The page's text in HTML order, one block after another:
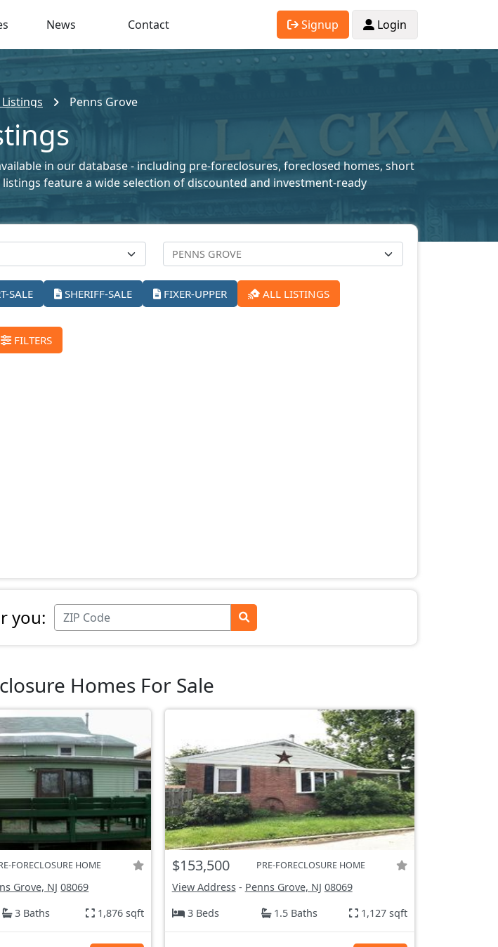
News Contact Signup Login
Penns Grove
in our database - including pre-foreclosures, foreclosed homes, short
feature a wide selection of discounted and investment-ready
SALE SHERIFF-SALE FIXER-UPPER ALL LISTINGS
FILTERS
you:
Homes For Sale
FORECLOSURE HOME
Grove, NJ 08069
3 Baths 1,876 sqft
$153,500 PRE-FORECLOSURE HOME
View Address- Penns Grove, NJ 08069
3 Beds
1.5 Baths 1,127 sqft